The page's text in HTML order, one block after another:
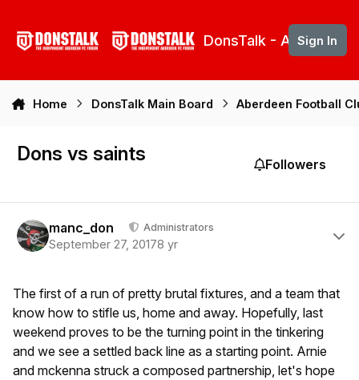
DonsTalk - Aberdeen
Sign In
Home DonsTalk Main Board Aberdeen Football
Dons vs saints Followers
manc_don Administrators
September 27, 20178 yr
The first of a run of pretty brutal fixtures, and a team that
know how to stifle us, home and away. Hopefully, last
weekend proves to be the turning point in the tinkering
and we see a settled back line as a starting point. Arnie
and mckenna struck a composed partnership, let's hope